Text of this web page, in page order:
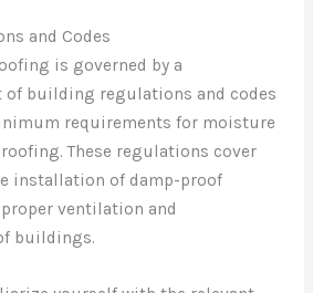
and Codes
is governed by a
of building regulations and codes
requirements for moisture
These regulations cover
installation of damp-proof
ventilation and
buildings.